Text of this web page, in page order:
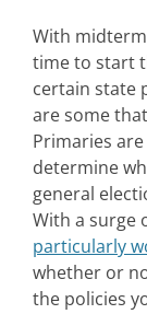
With
time to start
certain state
are some
Primaries
determine
general
With a surge
particularly
whether or
the policies